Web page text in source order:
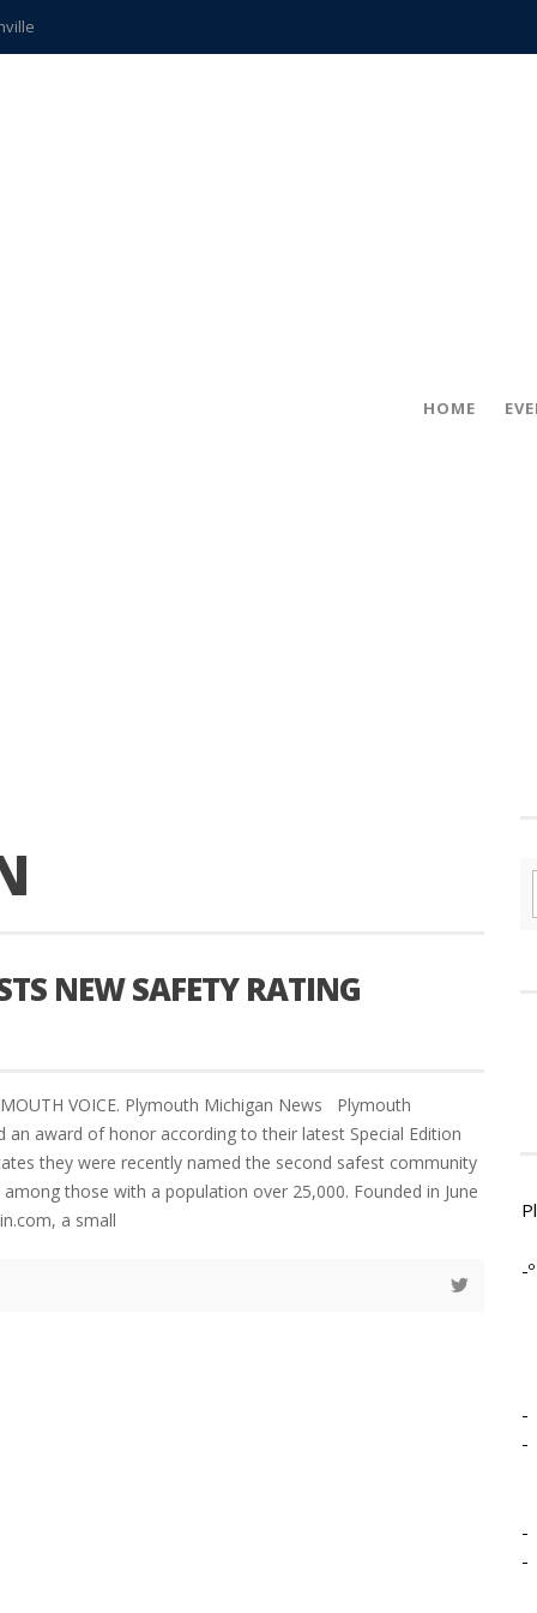
teachers
HOME
NEW SAFETY RATING
VOICE. Plymouth Michigan News Plymouth
an award of honor according to their latest Special Edition
they were recently named the second safest community
those with a population over 25,000. Founded in June
a small
-º
-
-
-
-